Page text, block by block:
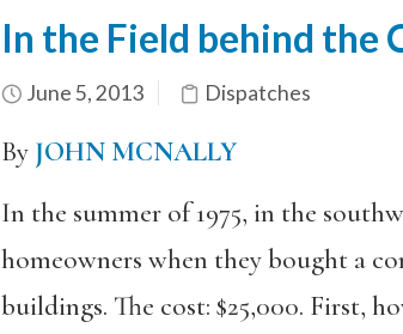
In the Field behind the
June 5, 2013 Dispatches
By JOHN MCNALLY
In the summer of 1975, in the
homeowners when they bought a
buildings. The cost: $25,000. First,